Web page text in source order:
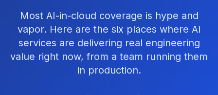
Most AI-in-cloud coverage is hype and
vapor. Here are the six places where AI
services are delivering real engineering
value right now, from a team running them
in production.